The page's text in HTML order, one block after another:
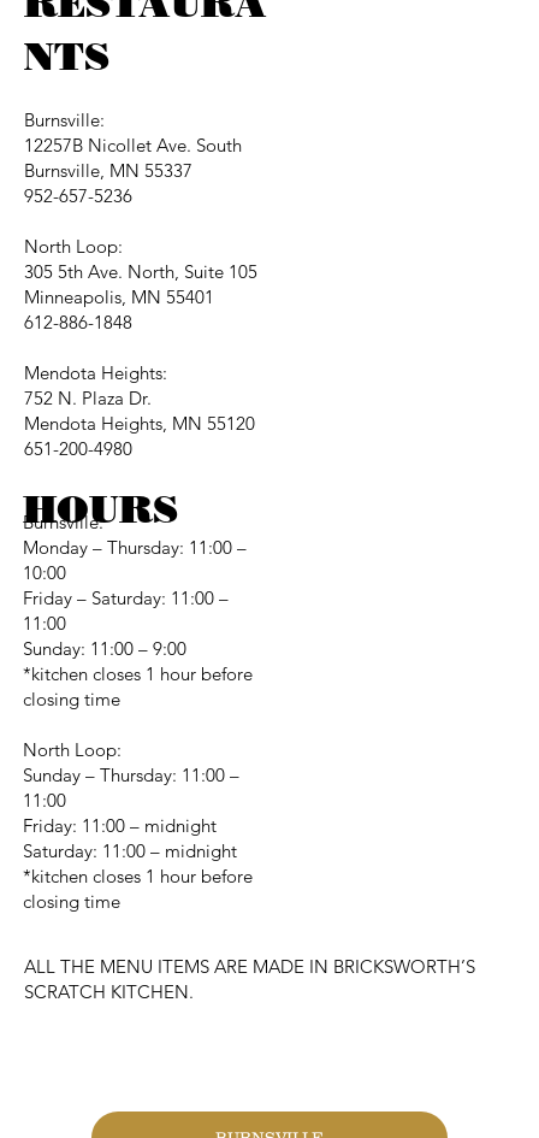
NTS
Burnsville:
12257B Nicollet Ave. South
Burnsville, MN 55337
952-657-5236
North Loop:
305 5th Ave. North, Suite 105
Minneapolis, MN 55401
612-886-1848
Mendota Heights:
752 N. Plaza Dr.
Mendota Heights, MN 55120
651-200-4980
Burnsville:
Monday – Thursday: 11:00 –
10:00
Friday – Saturday: 11:00 –
11:00
Sunday: 11:00 – 9:00
*kitchen closes 1 hour before
closing time
North Loop:
Sunday – Thursday: 11:00 –
11:00
Friday: 11:00 – midnight
Saturday: 11:00 – midnight
*kitchen closes 1 hour before
closing time
ALL THE MENU ITEMS ARE MADE IN BRICKSWORTH’S
SCRATCH KITCHEN.
HOURS